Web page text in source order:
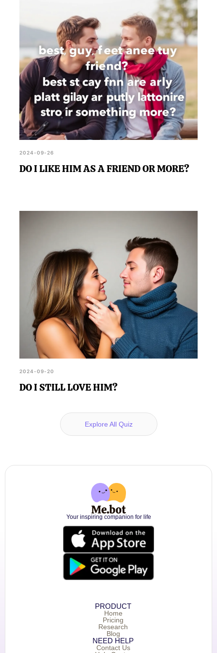
2024-09-26
DO I LIKE HIM AS A FRIEND OR MORE?
2024-09-20
DO I STILL LOVE HIM?
Explore All Quiz
Your inspiring companion for life
PRODUCT
Home
Pricing
Research
Blog
NEED HELP
Contact Us